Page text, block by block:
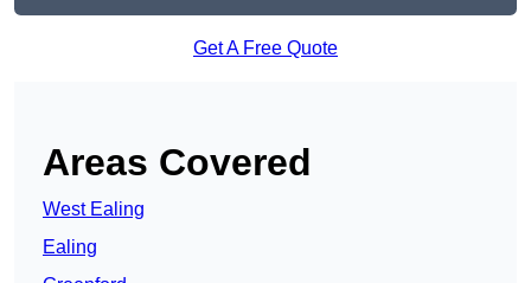
Get A Free Quote
Areas Covered
West Ealing
Ealing